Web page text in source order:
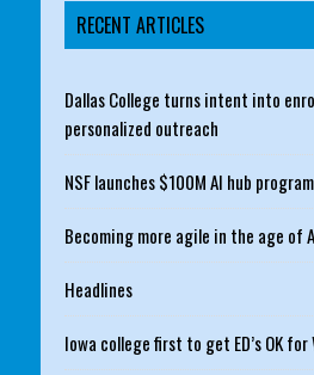
RECENT ARTICLES
Dallas College turns intent into
personalized outreach
NSF launches $100M AI hub program
Becoming more agile in the age of
Headlines
Iowa college first to get ED’s OK